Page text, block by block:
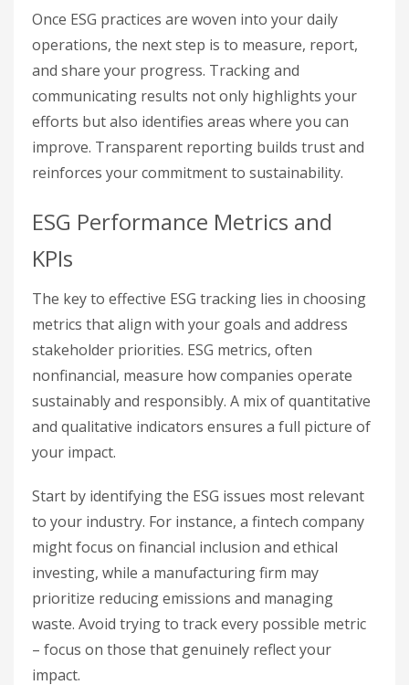
Once ESG practices are woven into your daily
operations, the next step is to measure, report,
and share your progress. Tracking and
communicating results not only highlights your
efforts but also identifies areas where you can
improve. Transparent reporting builds trust and
reinforces your commitment to sustainability.
ESG Performance Metrics and
KPIs
The key to effective ESG tracking lies in choosing
metrics that align with your goals and address
stakeholder priorities. ESG metrics, often
nonfinancial, measure how companies operate
sustainably and responsibly. A mix of quantitative
and qualitative indicators ensures a full picture of
your impact.
Start by identifying the ESG issues most relevant
to your industry. For instance, a fintech company
might focus on financial inclusion and ethical
investing, while a manufacturing firm may
prioritize reducing emissions and managing
waste. Avoid trying to track every possible metric
– focus on those that genuinely reflect your
impact.